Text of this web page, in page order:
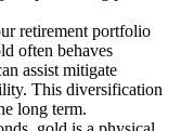
retirement portfolio
often behaves
assist mitigate
This diversification
long term.